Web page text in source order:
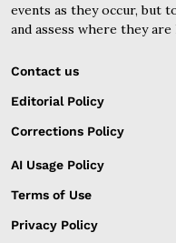
events as they occur, but
and assess where they are
Contact us
Editorial Policy
Corrections Policy
AI Usage Policy
Terms of Use
Privacy Policy